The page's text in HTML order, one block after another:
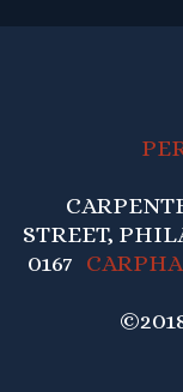
STREET,
0167